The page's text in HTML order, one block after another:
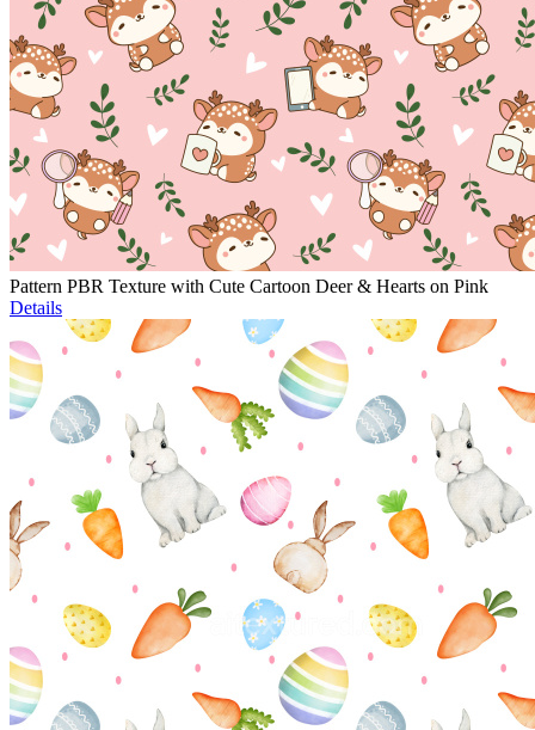
Pattern PBR Texture with Cute Cartoon Deer & Hearts on Pink
Details